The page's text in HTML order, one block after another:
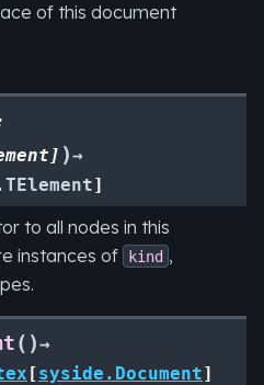
of this document
] )→
]
to all nodes in this
instances of
kind ,
( )→
[syside.Document]